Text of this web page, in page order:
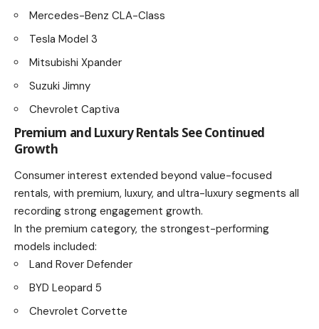
Mercedes-Benz CLA-Class
Tesla Model 3
Mitsubishi Xpander
Suzuki Jimny
Chevrolet Captiva
Premium and Luxury Rentals See Continued
Growth
Consumer interest extended beyond value-focused
rentals, with premium, luxury, and ultra-luxury segments all
recording strong engagement growth.
In the premium category, the strongest-performing
models included:
Land Rover Defender
BYD Leopard 5
Chevrolet Corvette